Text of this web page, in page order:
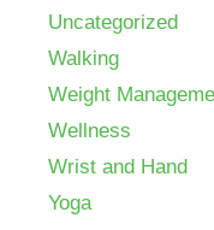
Uncategorized
Walking
Weight
Wellness
Wrist and Hand
Yoga